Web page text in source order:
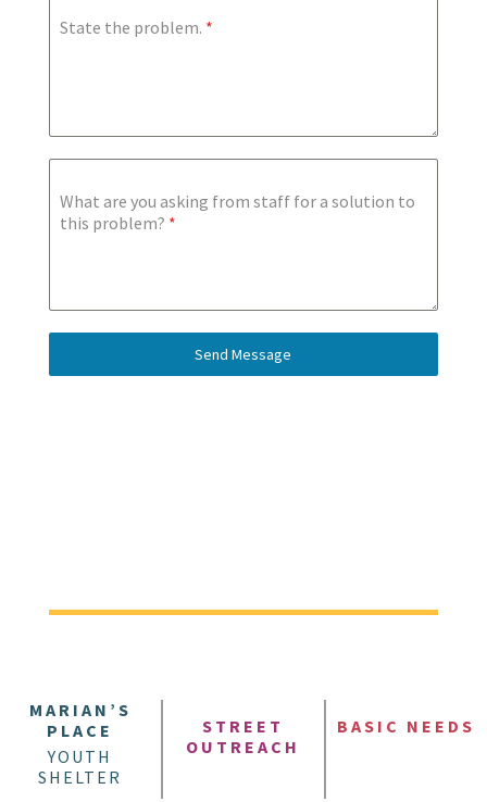
State the problem. *
What are you asking from staff for a solution to
this problem? *
Send Message
MARIAN’S
PLACE
YOUTH
SHELTER
STREET
OUTREACH
BASIC NEEDS